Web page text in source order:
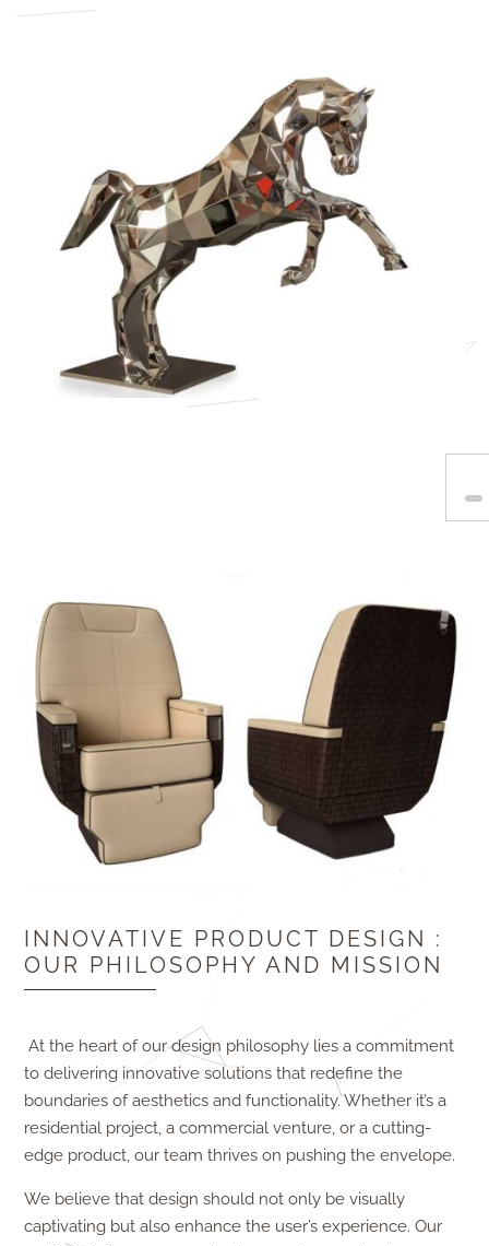
INNOVATIVE PRODUCT DESIGN :
OUR PHILOSOPHY AND MISSION
At the heart of our design philosophy lies a commitment
to delivering innovative solutions that redefine the
boundaries of aesthetics and functionality. Whether it’s a
residential project, a commercial venture, or a cutting-
edge product, our team thrives on pushing the envelope.
We believe that design should not only be visually
captivating but also enhance the user’s experience. Our